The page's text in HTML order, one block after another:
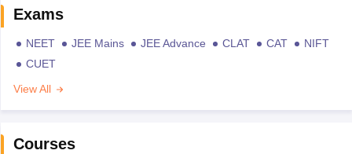
Exams
NEET JEE Mains JEE Advance CLAT CAT
NIFT
CUET
View All
Courses